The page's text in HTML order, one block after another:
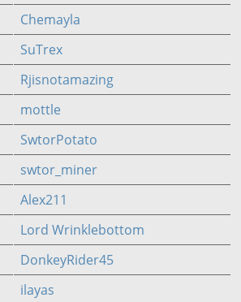
Chemayla
SuTrex
Rjisnotamazing
mottle
SwtorPotato
swtor_miner
Alex211
Lord Wrinklebottom
DonkeyRider45
ilayas